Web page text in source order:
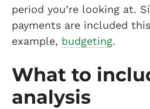
period you’re looking at.
payments are included
example, budgeting.
What to
analysis